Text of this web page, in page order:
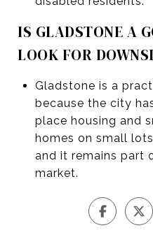
IS GLADSTONE A
LOOK FOR
Gladstone is a
because the city
place housing and
homes on small
and it remains part
market.